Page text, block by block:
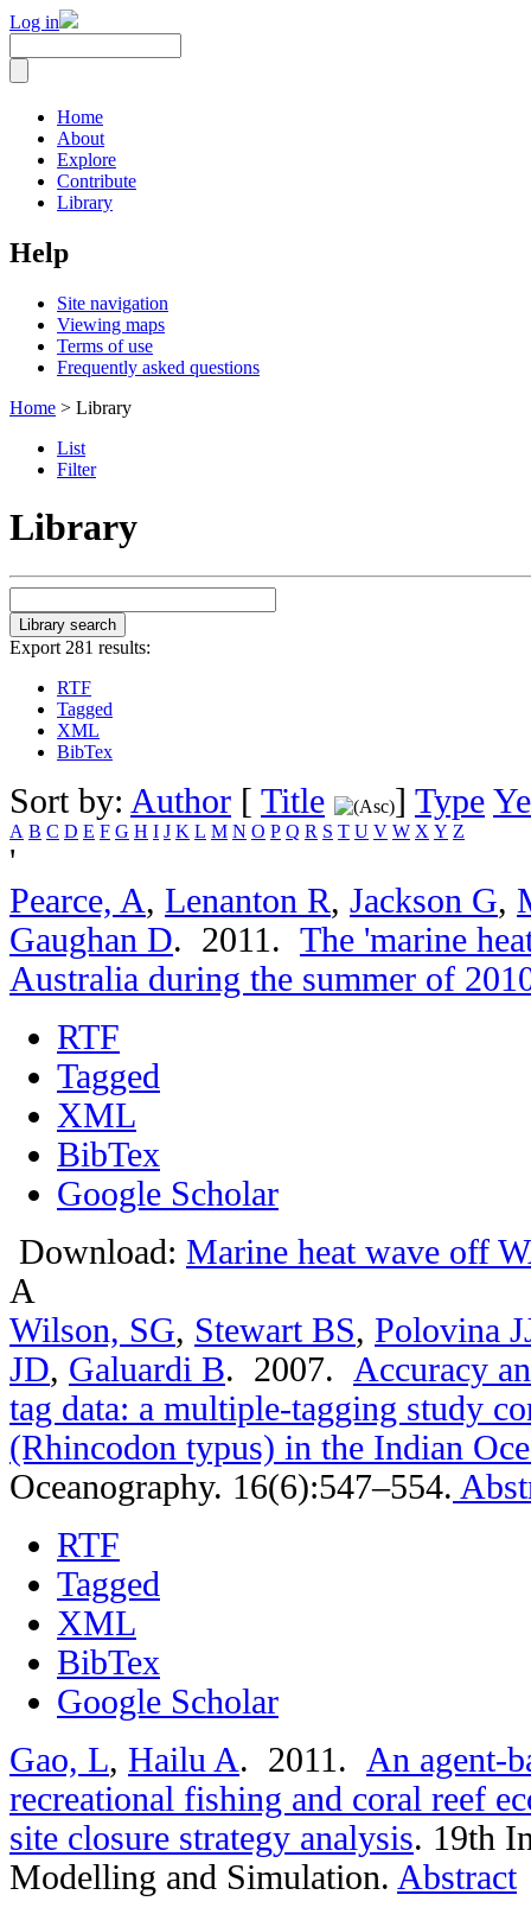
Log in
Home
About
Explore
Contribute
Library
Help
Site navigation
Viewing maps
Terms of use
Frequently asked questions
Home > Library
List
Filter
Library
Export 281 results:
RTF
Tagged
XML
BibTex
Sort by: Author [ Title ] Type
A B C D E F G H I J K L M N O P Q R S T U V W X Y Z
'
Pearce, A, Lenanton R, Jackson G,
Gaughan D. 2011. The 'marine
Australia during the summer of
RTF
Tagged
XML
BibTex
Google Scholar
Download: Marine heat wave off
A
Wilson, SG, Stewart BS, Polovina
JD, Galuardi B. 2007. Accuracy
tag data: a multiple-tagging study
(Rhincodon typus) in the Indian
Oceanography. 16(6):547–554.
RTF
Tagged
XML
BibTex
Google Scholar
Gao, L, Hailu A. 2011. An agent-
recreational fishing and coral reef
site closure strategy analysis. 19th
Modelling and Simulation. Abstract